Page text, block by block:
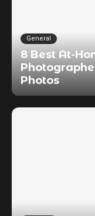
General
8 Best At-
Photos